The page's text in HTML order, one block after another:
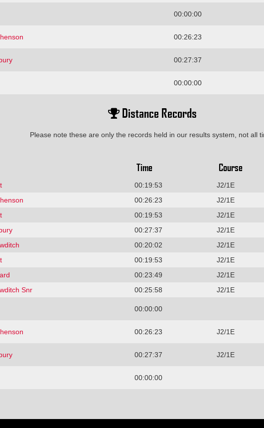
00:00:00
00:26:23
00:27:37
00:00:00
Distance Records
Please note these are only the records held in our results system, not all
Time Course
00:19:53
J2/1E
00:26:23
J2/1E
00:19:53
J2/1E
00:27:37
J2/1E
00:20:02
J2/1E
00:19:53
J2/1E
00:23:49
J2/1E
Snr 00:25:58
J2/1E
00:00:00
00:26:23 J2/1E
00:27:37 J2/1E
00:00:00